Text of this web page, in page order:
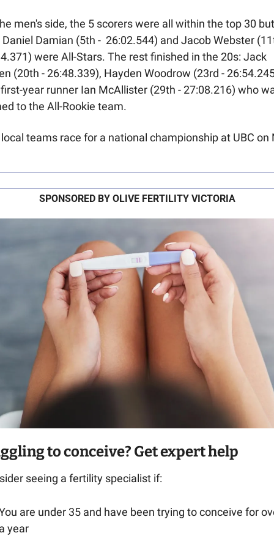
men's side, the 5 scorers were all within the top 30 but
Damian (5th -  26:02.544) and Jacob Webster
were All-Stars. The rest finished in the 20s: Jack
(20th - 26:48.339), Hayden Woodrow (23rd -
year runner Ian McAllister (29th - 27:08.216) who
to the All-Rookie team.
teams race for a national championship at UBC on
SPONSORED BY OLIVE FERTILITY VICTORIA
to conceive? Get expert help
seeing a fertility specialist if:
are under 35 and have been trying to conceive for
year